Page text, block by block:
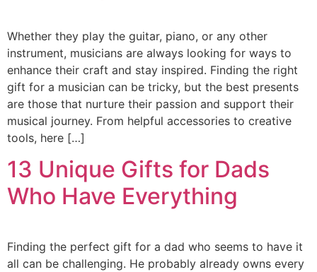
Whether they play the guitar, piano, or any other
instrument, musicians are always looking for ways to
enhance their craft and stay inspired. Finding the right
gift for a musician can be tricky, but the best presents
are those that nurture their passion and support their
musical journey. From helpful accessories to creative
tools, here […]
13 Unique Gifts for Dads
Who Have Everything
Finding the perfect gift for a dad who seems to have it
all can be challenging. He probably already owns every